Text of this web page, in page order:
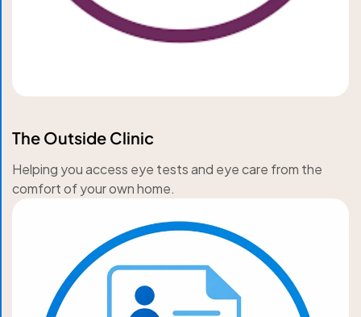
The Outside Clinic
Helping you access eye tests and eye care from the
comfort of your own home.